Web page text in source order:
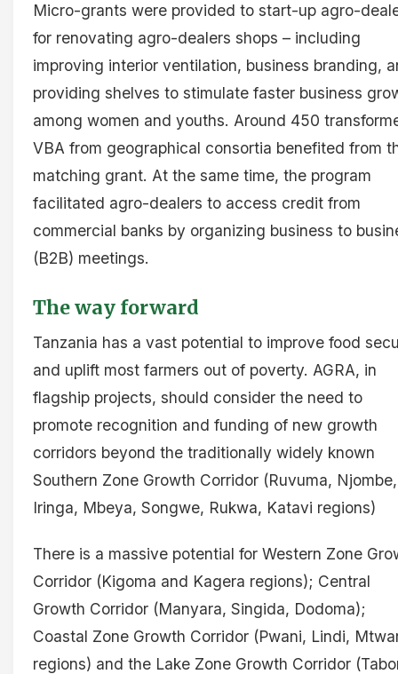
Micro-grants were provided to start-up agro-
for renovating agro-dealers shops – including
improving interior ventilation, business branding,
providing shelves to stimulate faster business
among women and youths. Around 450
VBA from geographical consortia benefited from
matching grant. At the same time, the program
facilitated agro-dealers to access credit from
commercial banks by organizing business to
(B2B) meetings.
The way forward
Tanzania has a vast potential to improve food
and uplift most farmers out of poverty. AGRA, in
flagship projects, should consider the need to
promote recognition and funding of new growth
corridors beyond the traditionally widely known
Southern Zone Growth Corridor (Ruvuma, Njombe,
Iringa, Mbeya, Songwe, Rukwa, Katavi regions)
There is a massive potential for Western Zone
Corridor (Kigoma and Kagera regions); Central
Growth Corridor (Manyara, Singida, Dodoma);
Coastal Zone Growth Corridor (Pwani, Lindi,
regions) and the Lake Zone Growth Corridor